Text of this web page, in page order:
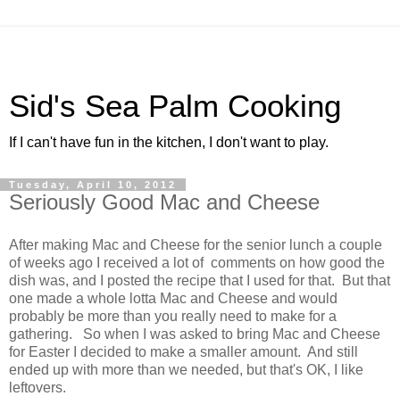
Sid's Sea Palm Cooking
If I can't have fun in the kitchen, I don't want to play.
Tuesday, April 10, 2012
Seriously Good Mac and Cheese
After making Mac and Cheese for the senior lunch a couple
of weeks ago I received a lot of comments on how good the
dish was, and I posted the recipe that I used for that. But that
one made a whole lotta Mac and Cheese and would
probably be more than you really need to make for a
gathering. So when I was asked to bring Mac and Cheese
for Easter I decided to make a smaller amount. And still
ended up with more than we needed, but that's OK, I like
leftovers.